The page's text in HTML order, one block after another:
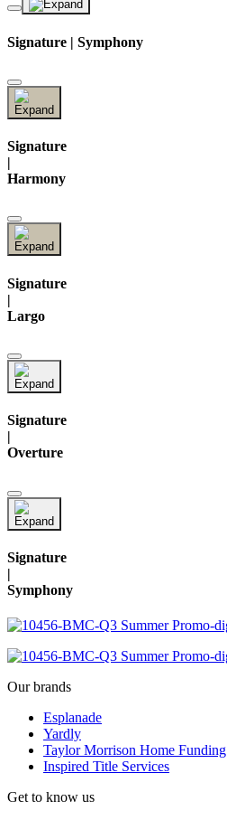
Signature | Symphony
Signature
|
Harmony
Signature
|
Largo
Signature
|
Overture
Signature
|
Symphony
Our brands
Esplanade
Yardly
Taylor Morrison Home Funding
Inspired Title Services
Get to know us